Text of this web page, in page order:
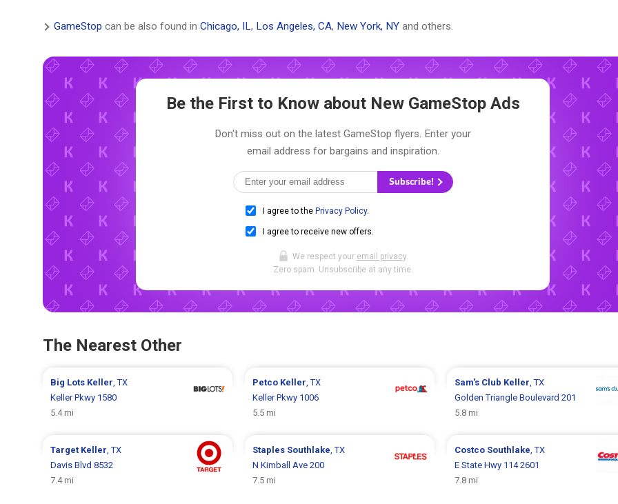
GameStop can be also found in Chicago, IL, Los Angeles, CA, New York, NY and others.
Be the First to Know about New GameStop Ads
Don't miss out on the latest GameStop flyers. Enter your
email address for bargains and inspiration.
Subscribe!
I agree to the Privacy Policy.
I agree to receive new offers.
We respect your email privacy.
Zero spam. Unsubscribe at any time.
The Nearest Other
Big Lots Keller , TX
Keller Pkwy 1580
5.4 mi
Petco Keller , TX
Keller Pkwy 1006
5.5 mi
Sam's Club Keller , TX
Golden Triangle Boulevard 201
5.8 mi
Target Keller , TX
Davis Blvd 8532
7.4 mi
Staples Southlake , TX
N Kimball Ave 200
7.5 mi
Costco Southlake , TX
E State Hwy 114 2601
7.8 mi